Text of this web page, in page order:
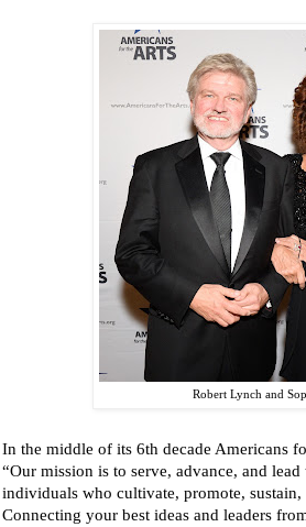
Robert Lynch and
In the middle of its 6th decade Americans
“Our mission is to serve, advance, and
individuals who cultivate, promote,
Connecting your best ideas and leaders